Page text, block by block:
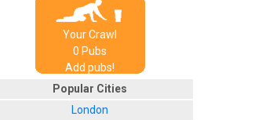
Your Crawl
0 Pubs
Add pubs!
Popular Cities
London